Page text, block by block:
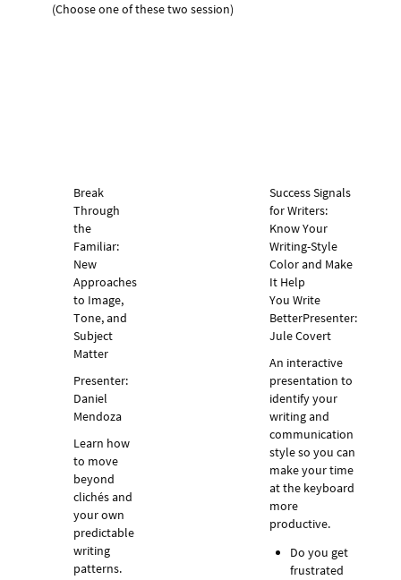
(Choose one of these two session)
Break
Through
the
Familiar:
New
Approaches
to Image,
Tone, and
Subject
Matter
Presenter:
Daniel
Mendoza
Learn how
to move
beyond
clichés and
your own
predictable
writing
patterns.
Success Signals
for Writers:
Know Your
Writing-Style
Color and Make
It Help
You Write
BetterPresenter:
Jule Covert
An interactive
presentation to
identify your
writing and
communication
style so you can
make your time
at the keyboard
more
productive.
Do you get
frustrated